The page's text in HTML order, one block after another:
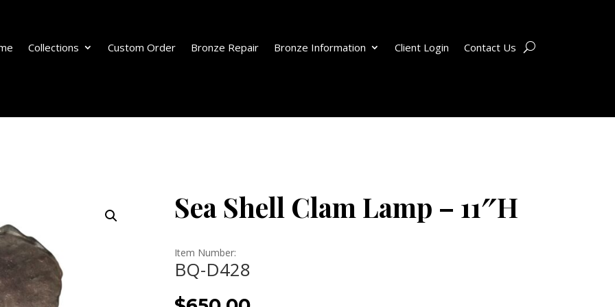
Collections Custom Order Bronze Repair Bronze Information Client Login Contact Us
Sea Shell Clam Lamp – 11″H
Item Number:
BQ-D428